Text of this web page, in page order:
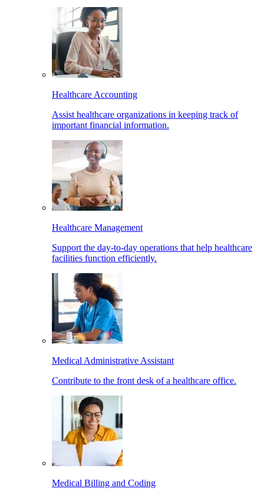
Healthcare Accounting
Assist healthcare organizations in keeping track of
important financial information.
Healthcare Management
Support the day-to-day operations that help healthcare
facilities function efficiently.
Medical Administrative Assistant
Contribute to the front desk of a healthcare office.
Medical Billing and Coding